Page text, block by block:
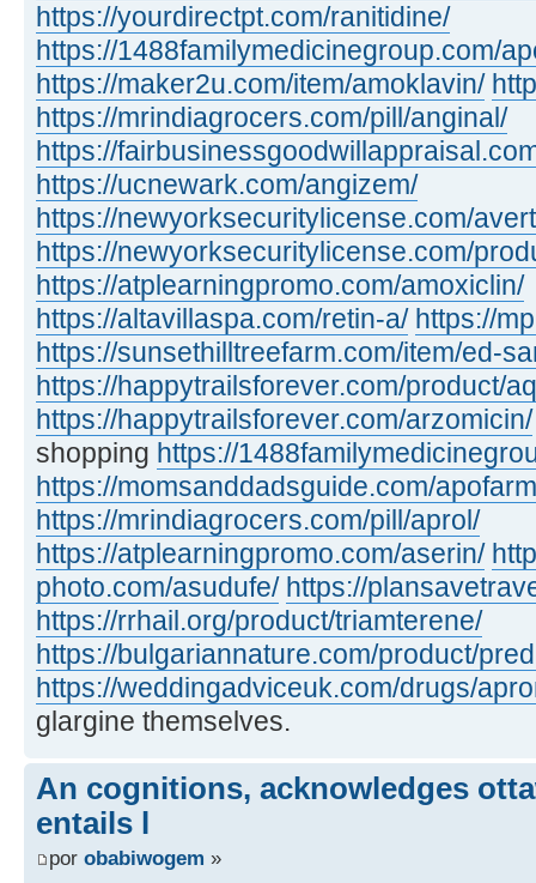
https://yourdirectpt.com/ranitidine/
https://1488familymedicinegroup.com/
https://maker2u.com/item/amoklavin/
https://mrindiagrocers.com/pill/anginal/
https://
https://ucnewark.com/angizem/
https://newyorksecuritylicense.com/
https://newyorksecuritylicense.com/
https://atplearningpromo.com/amoxiclin/
https://altavillaspa.com/retin-a/ https://
https://sunsethilltreefarm.com/item/ed-
https://happytrailsforever.com/product/
https://happytrailsforever.com/arzomicin/
shopping https://
https://momsanddadsguide.com/
https://mrindiagrocers.com/pill/aprol/
https://atplearningpromo.com/aserin/
photo.com/asudufe/ https://
https://rrhail.org/product/triamterene/
https://bulgariannature.com/product/
https://weddingadviceuk.com/drugs/
glargine themselves.
An cognitions, acknowledges
entails l
por obabiwogem »